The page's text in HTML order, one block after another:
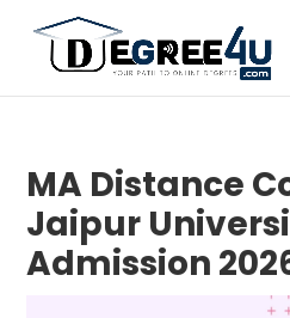
MA Distance
Jaipur
Admission